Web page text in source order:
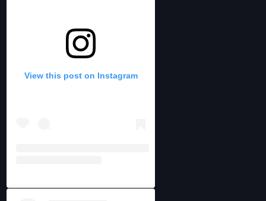
View this post on Instagram